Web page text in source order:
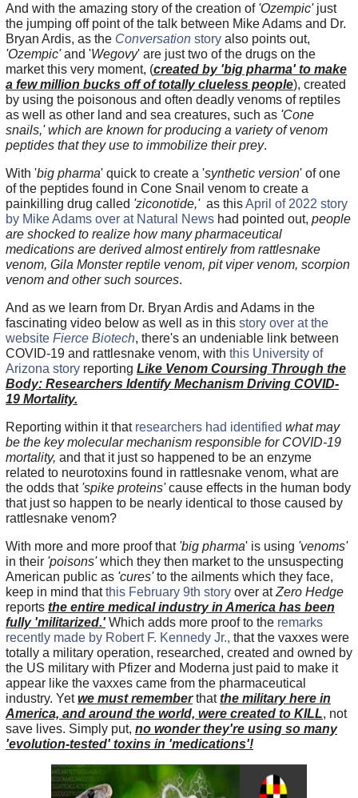
And with the amazing story of the creation of 'Ozempic'just
the jumping off point of the talk between Mike Adams and Dr.
Bryan Ardis, as the Conversationstoryalso points out,
'Ozempic'and 'Wegovy' are just two of the drugs on the
market this very moment, (created by 'big pharma' to make
a few million bucks off of totally clueless people), created
by using the poisonous and often deadly venoms of reptiles
as well as other land and sea creatures, such as 'Cone
snails,' which are known for producing a variety of venom
peptides that they use to immobilize their prey.
With 'big pharma' quick to create a 'synthetic version' of one
of the peptides found in Cone Snail venom to create a
painkilling drug called 'ziconotide,'as thisApril of 2022 story
by Mike Adams over at Natural Newshad pointed out, people
are shocked to realize how many pharmaceutical
medications are derived almost entirely from rattlesnake
venom, Gila Monster reptile venom, pit viper venom, scorpion
venom and other such sources.
And as we learn from Dr. Bryan Ardis and Adams in the
fascinating video below as well as in thisstory over at the
website Fierce Biotech, there's an undeniable link between
COVID-19 and rattlesnake venom, with this University of
Arizona story reporting Like Venom Coursing Through the
Body: Researchers Identify Mechanism Driving COVID-
19 Mortality.
Reporting within it that researchers had identified what may
be the key molecular mechanism responsible for COVID-19
mortality, and that it just so happened to be an enzyme
related to neurotoxins found in rattlesnake venom, what are
the odds that 'spike proteins'cause effects in the human body
that just so happen to be nearly identical to those caused by
rattlesnake venom?
With more and more proof that 'big pharma' is using 'venoms'
in their'poisons'which they then market to the unsuspecting
American public as 'cures'to the ailments which they face,
keep in mind thatthis February 9th storyover atZero Hedge
reports the entire medical industry in America has been
fully 'militarized.' Which adds more proof to the remarks
recently made by Robert F. Kennedy Jr., that the vaxxes were
totally a military operation, researched, created and owned by
the US military with Pfizer and Moderna just paid to make it
appear like the vaxxes came from the pharmaceutical
industry. Yetwe must rememberthatthe military here in
America, and around the world, were created to KILL, not
save lives. Simply put, no wonder they're using so many
'evolution-tested' toxins in 'medications'!